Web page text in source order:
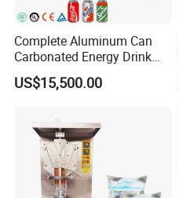
Certifications
Complete Aluminum Can
Carbonated Energy Drink
Beer Beverage Canning
Filling Sealing Machine
US$15,500.00